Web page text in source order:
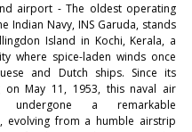
airport - The oldest operating
Indian Navy, INS Garuda, stands
Island in Kochi, Kerala, a
where spice-laden winds once
and Dutch ships. Since its
on May 11, 1953, this naval air
undergone a remarkable
evolving from a humble airstrip